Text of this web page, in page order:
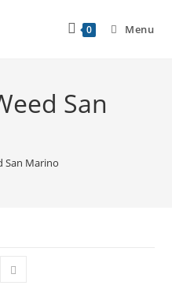
0 Menu
San
San Marino